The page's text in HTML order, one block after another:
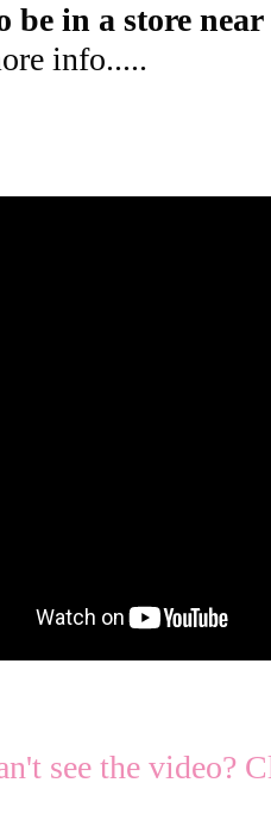
be in a store
info.....
see the video?